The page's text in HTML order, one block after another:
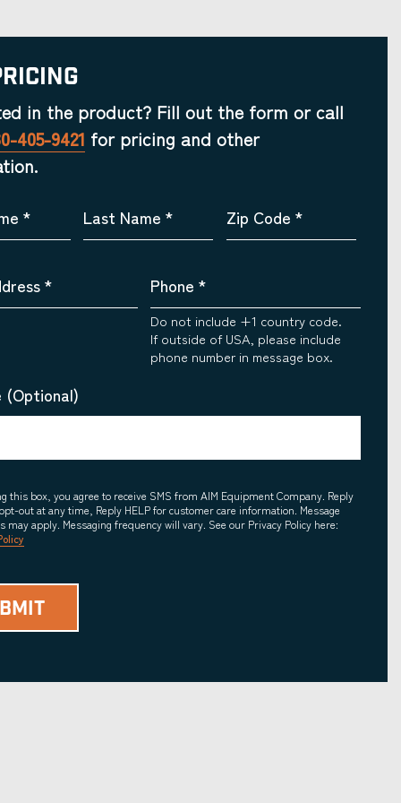
in the product? Fill out the form or call
405-9421 for pricing and other
* Last Name * Zip Code *
* Phone *
Do not include +1 country code.
If outside of USA, please include
phone number in message box.
(Optional)
this box, you agree to receive SMS from AIM Equipment Company. Reply
out at any time, Reply HELP for customer care information. Message
may apply. Messaging frequency will vary. See our Privacy Policy here: